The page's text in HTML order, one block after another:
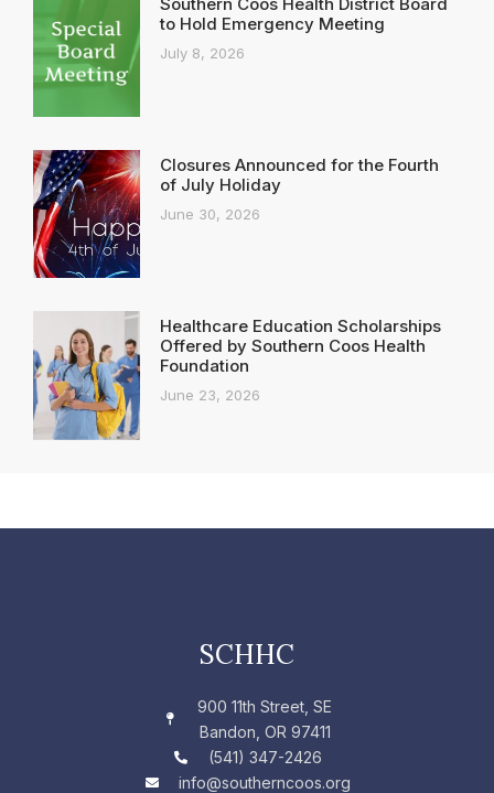
to Hold Emergency Meeting
July 8, 2026
Closures Announced for the Fourth
of July Holiday
June 30, 2026
Healthcare Education Scholarships
Offered by Southern Coos Health
Foundation
June 23, 2026
SCHHC
900 11th Street, SE
Bandon, OR 97411
(541) 347-2426
info@southerncoos.org